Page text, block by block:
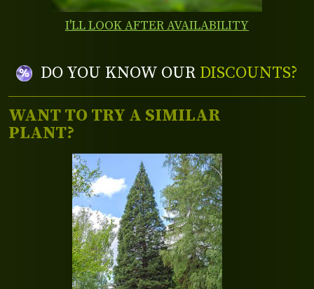
I'LL LOOK AFTER AVAILABILITY
DO YOU KNOW OUR DISCOUNTS?
WANT TO TRY A SIMILAR
PLANT?